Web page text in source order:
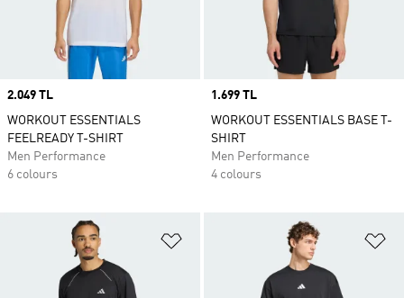
Price
2.049 TL
WORKOUT ESSENTIALS
FEELREADY T-SHIRT
Men Performance
6 colours
Price
1.699 TL
WORKOUT ESSENTIALS BASE T-
SHIRT
Men Performance
4 colours